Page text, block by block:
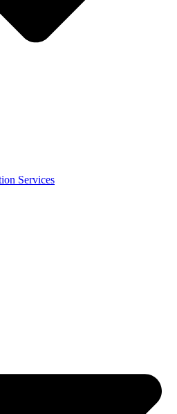
Services